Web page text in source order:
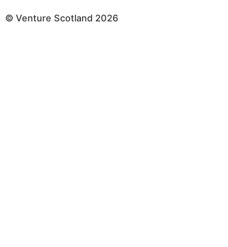
© Venture Scotland 2026